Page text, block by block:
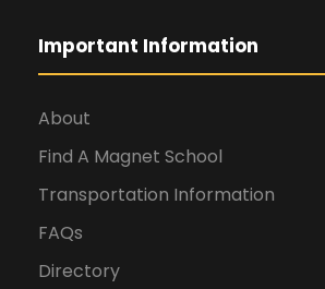
Important Information
About
Find A Magnet School
Transportation Information
FAQs
Directory